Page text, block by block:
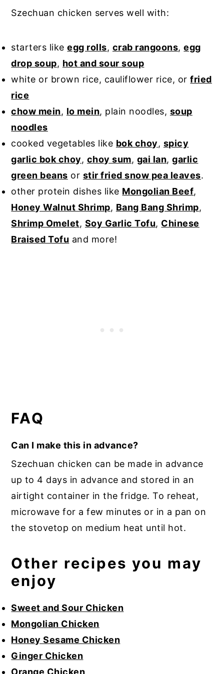
Szechuan chicken serves well with:
starters likeegg rolls, crab rangoons,egg
drop soup, hot and sour soup
white or brown rice, cauliflower rice, orfried
rice
chow mein, lo mein, plain noodles, soup
noodles
cooked vegetables like bok choy, spicy
garlic bok choy, choy sum, gai lan,garlic
green beans or stir fried snow pea leaves.
other protein dishes like Mongolian Beef,
Honey Walnut Shrimp, Bang Bang Shrimp,
Shrimp Omelet, Soy Garlic Tofu, Chinese
Braised Tofu and more!
FAQ
Can I make this in advance?
Szechuan chicken can be made in advance
up to 4 days in advance and stored in an
airtight container in the fridge. To reheat,
microwave for a few minutes or in a pan on
the stovetop on medium heat until hot.
Other recipes you may
enjoy
Sweet and Sour Chicken
Mongolian Chicken
Honey Sesame Chicken
Ginger Chicken
Orange Chicken